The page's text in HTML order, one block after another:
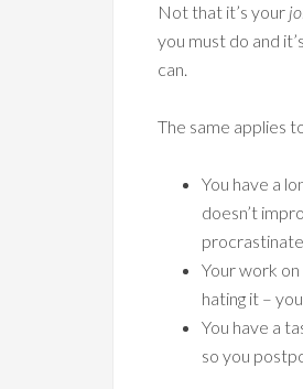
Not that it’s your
you must do and
can.
The same applies
You have a
doesn’t
Your work
hating it –
You have a
so you